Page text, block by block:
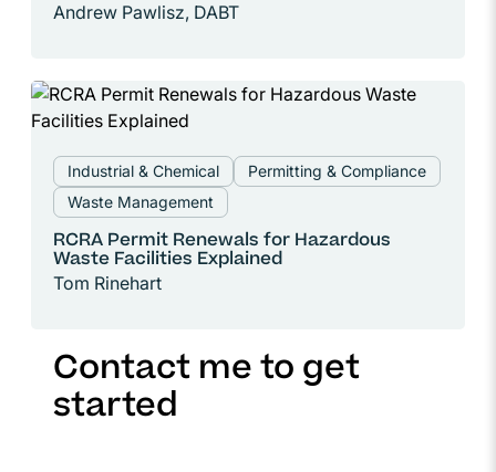
Andrew Pawlisz, DABT
Industrial & Chemical
Permitting & Compliance
Waste Management
RCRA Permit Renewals for Hazardous
Waste Facilities Explained
Tom Rinehart
Contact me to get
started